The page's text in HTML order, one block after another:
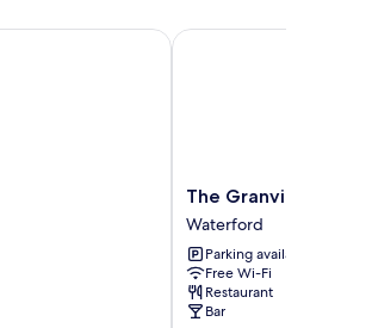
The
Granville
Hotel
Waterford
The Granville Hotel
Waterford
Parking available
Free Wi-Fi
Restaurant
Bar
The Granville Hotel